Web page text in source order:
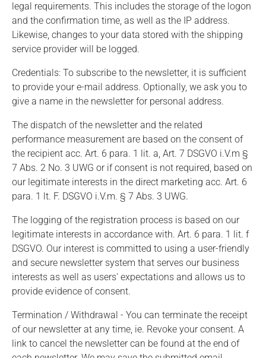
legal requirements. This includes the storage of the logon
and the confirmation time, as well as the IP address.
Likewise, changes to your data stored with the shipping
service provider will be logged.
Credentials: To subscribe to the newsletter, it is sufficient
to provide your e-mail address. Optionally, we ask you to
give a name in the newsletter for personal address.
The dispatch of the newsletter and the related
performance measurement are based on the consent of
the recipient acc. Art. 6 para. 1 lit. a, Art. 7 DSGVO i.V.m §
7 Abs. 2 No. 3 UWG or if consent is not required, based on
our legitimate interests in the direct marketing acc. Art. 6
para. 1 lt. F. DSGVO i.V.m. § 7 Abs. 3 UWG.
The logging of the registration process is based on our
legitimate interests in accordance with. Art. 6 para. 1 lit. f
DSGVO. Our interest is committed to using a user-friendly
and secure newsletter system that serves our business
interests as well as users' expectations and allows us to
provide evidence of consent.
Termination / Withdrawal - You can terminate the receipt
of our newsletter at any time, ie. Revoke your consent. A
link to cancel the newsletter can be found at the end of